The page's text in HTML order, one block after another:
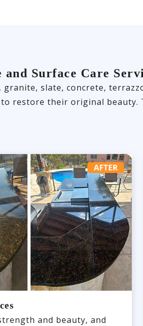
and Surface Care
slate, concrete,
restore their original beauty.
and beauty, and